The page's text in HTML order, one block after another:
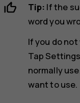
Tip: If the
word you
If you do
Tap Settings
normally
want to use.